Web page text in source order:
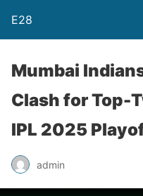
E28
Mumbai
Clash for Top-
IPL 2025
admin